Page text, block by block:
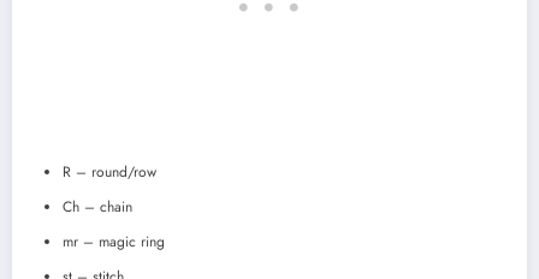
R – round/row
Ch – chain
mr – magic ring